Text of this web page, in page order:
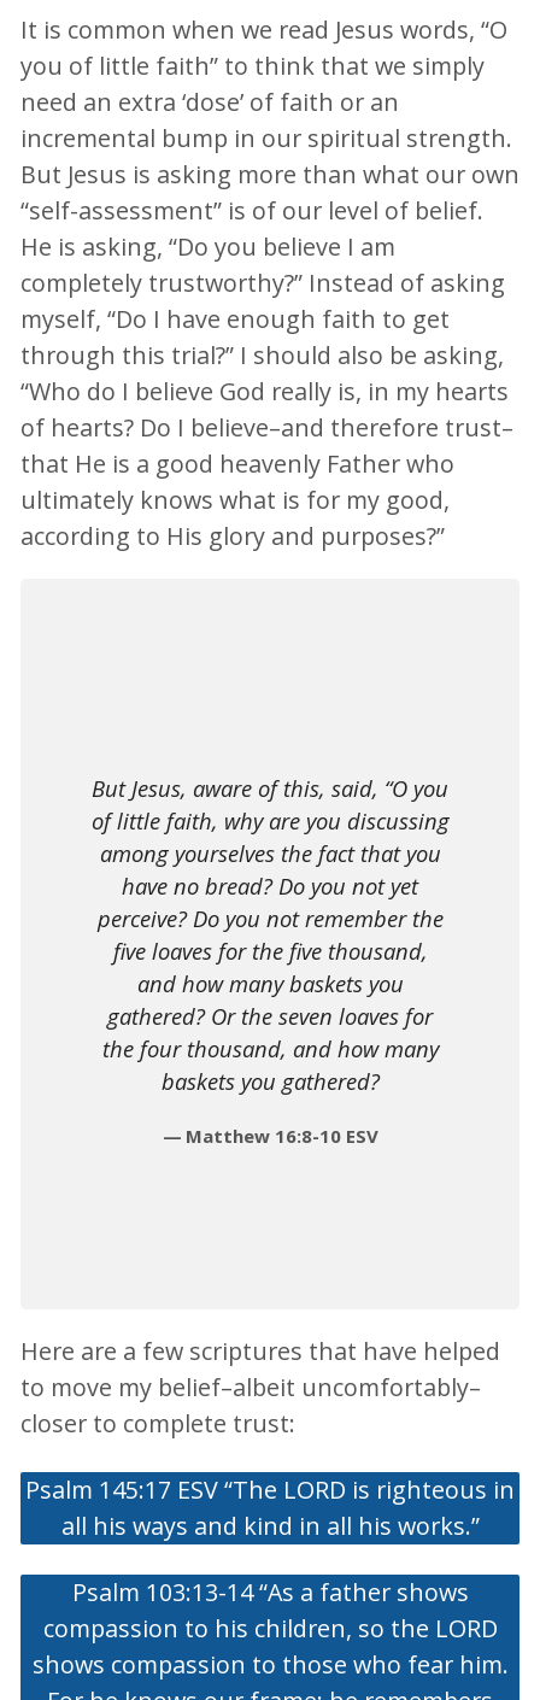
It is common when we read Jesus words, “O
you of little faith” to think that we simply
need an extra ‘dose’ of faith or an
incremental bump in our spiritual strength.
But Jesus is asking more than what our own
“self-assessment” is of our level of belief.
He is asking, “Do you believe I am
completely trustworthy?” Instead of asking
myself, “Do I have enough faith to get
through this trial?” I should also be asking,
“Who do I believe God really is, in my hearts
of hearts? Do I believe–and therefore trust–
that He is a good heavenly Father who
ultimately knows what is for my good,
according to His glory and purposes?”
But Jesus, aware of this, said, “O you
of little faith, why are you discussing
among yourselves the fact that you
have no bread? Do you not yet
perceive? Do you not remember the
five loaves for the five thousand,
and how many baskets you
gathered? Or the seven loaves for
the four thousand, and how many
baskets you gathered?
Matthew 16:8-10 ESV
Here are a few scriptures that have helped
to move my belief–albeit uncomfortably–
closer to complete trust:
Psalm 145:17 ESV “The LORD is righteous in
all his ways and kind in all his works.”
Psalm 103:13-14 “As a father shows
compassion to his children, so the LORD
shows compassion to those who fear him.